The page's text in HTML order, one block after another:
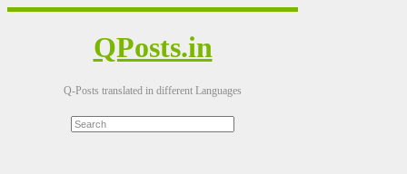
QPosts.in
Q-Posts translated in different Languages